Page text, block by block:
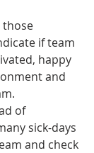
if team
happy
and
of
sick-days
and check